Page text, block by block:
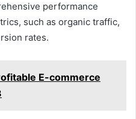
performance
such as organic traffic,
rates.
E-commerce